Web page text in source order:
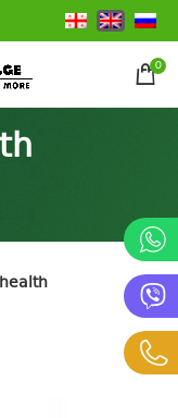
0